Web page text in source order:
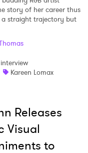
story of her career thus
straight trajectory but
interview
Kareen Lomax
Releases
Visual
to